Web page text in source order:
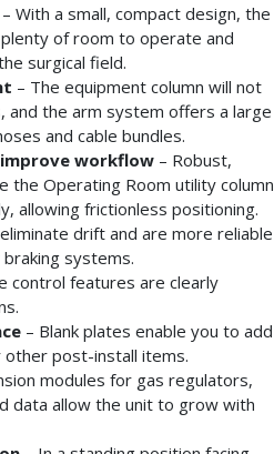
– With a small, compact design, the
of room to operate and
surgical field.
– The equipment column will not
and the arm system offers a large
and cable bundles.
workflow– Robust,
the Operating Room utility column
allowing frictionless positioning.
drift and are more reliable
systems.
control features are clearly
– Blank plates enable you to add
post-install items.
modules for gas regulators,
data allow the unit to grow with